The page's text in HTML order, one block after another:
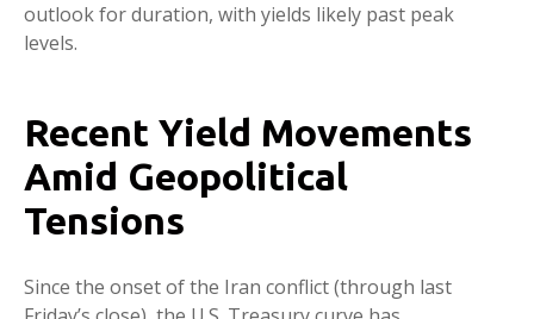
outlook for duration, with yields likely past peak
levels.
Recent Yield Movements
Amid Geopolitical
Tensions
Since the onset of the Iran conflict (through last